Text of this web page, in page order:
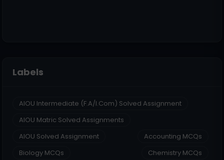
Labels
AIOU Intermediate (F.A/I.Com) Solved Assignment
AIOU Matric Solved Assignments
AIOU Solved Assignment
Accounting MCQs
Biology MCQs
Chemistry MCQs